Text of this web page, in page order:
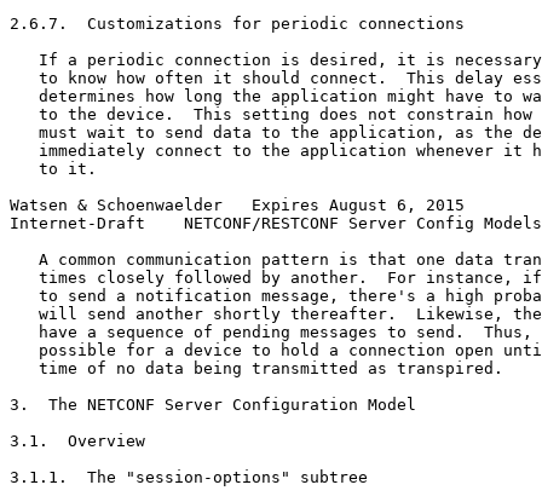
2.6.7.  Customizations for periodic connections
If a periodic connection is desired, it is
to know how often it should connect.  This delay
determines how long the application might have to
to the device.  This setting does not constrain how
must wait to send data to the application, as the
immediately connect to the application whenever it
   to it.
Watsen & Schoenwaelder   Expires August 6, 2015
Internet-Draft    NETCONF/RESTCONF Server Config
A common communication pattern is that one data
times closely followed by another.  For instance,
to send a notification message, there's a high
will send another shortly thereafter.  Likewise,
have a sequence of pending messages to send.  Thus,
possible for a device to hold a connection open
   time of no data being transmitted as transpired.
3.  The NETCONF Server Configuration Model
3.1.  Overview
3.1.1.  The "session-options" subtree